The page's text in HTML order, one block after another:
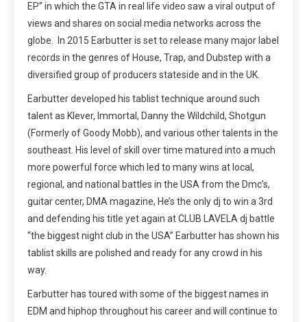
EP” in which the GTA in real life video saw a viral output of
views and shares on social media networks across the
globe. In 2015 Earbutter is set to release many major label
records in the genres of House, Trap, and Dubstep with a
diversified group of producers stateside and in the UK.
Earbutter developed his tablist technique around such
talent as Klever, Immortal, Danny the Wildchild, Shotgun
(Formerly of Goody Mobb), and various other talents in the
southeast. His level of skill over time matured into a much
more powerful force which led to many wins at local,
regional, and national battles in the USA from the Dmc’s,
guitar center, DMA magazine, He’s the only dj to win a 3rd
and defending his title yet again at CLUB LAVELA dj battle
“the biggest night club in the USA” Earbutter has shown his
tablist skills are polished and ready for any crowd in his
way.
Earbutter has toured with some of the biggest names in
EDM and hiphop throughout his career and will continue to